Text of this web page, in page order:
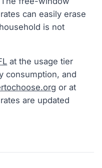
can easily erase
is not
at the usage tier
consumption, and
or at
are updated